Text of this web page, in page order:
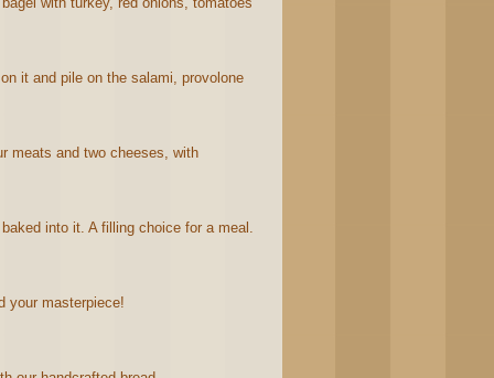
it and pile on the salami, provolone
meats and two cheeses, with
into it. A filling choice for a meal.
your masterpiece!